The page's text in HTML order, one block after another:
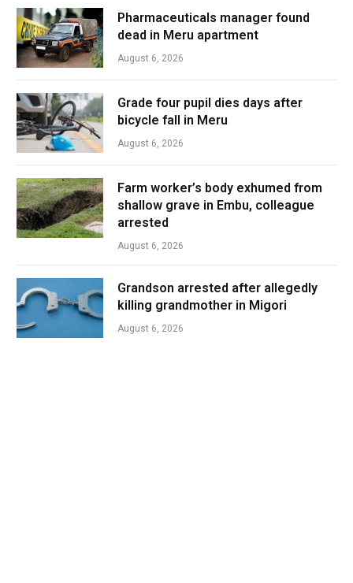
Pharmaceuticals manager found
dead in Meru apartment
August 6, 2026
Grade four pupil dies days after
bicycle fall in Meru
August 6, 2026
Farm worker’s body exhumed from
shallow grave in Embu, colleague
arrested
August 6, 2026
Grandson arrested after allegedly
killing grandmother in Migori
August 6, 2026